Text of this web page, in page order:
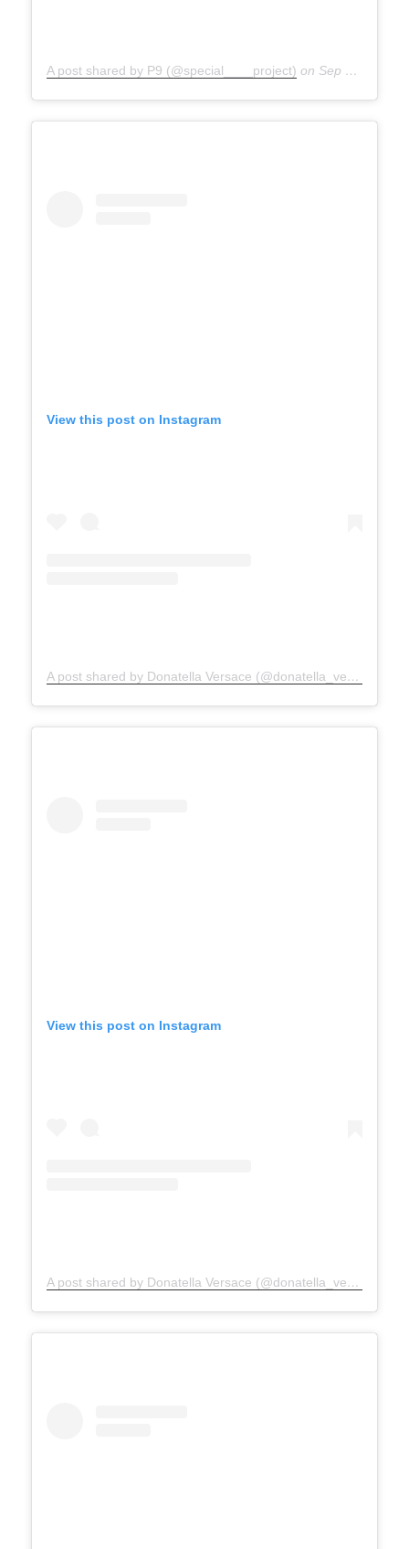
A post shared by P9 (@special____project) on Sep 27, 2020 at 4:39am PDT
View this post on Instagram
A post shared by Donatella Versace (@donatella_versace)
View this post on Instagram
A post shared by Donatella Versace (@donatella_versace)